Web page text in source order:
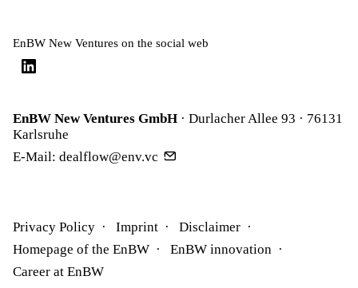
EnBW New Ventures on the social web
EnBW New Ventures GmbH · Durlacher Allee 93 · 76131
Karlsruhe
E-Mail: dealflow@env.vc
Privacy Policy Imprint
Disclaimer
Homepage of the EnBW
EnBW innovation
Career at EnBW